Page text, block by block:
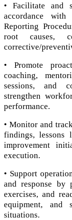
• Facilitate and
accordance
Reporting
root causes,
corrective/
• Promote
coaching,
sessions, and
strengthen
performance.
• Monitor and
findings, lessons
improvement
execution.
• Support
and response by
exercises, and
equipment, and
situations.